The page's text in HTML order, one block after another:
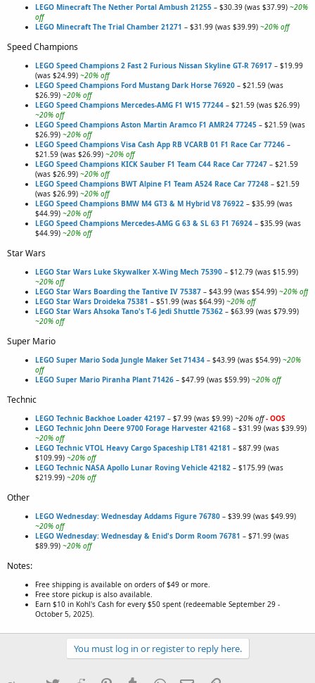
LEGO Minecraft The Nether Portal Ambush 21255 – $30.39 (was $37.99) ~20%
off
LEGO Minecraft The Trial Chamber 21271 – $31.99 (was $39.99) ~20% off
Speed Champions
LEGO Speed Champions 2 Fast 2 Furious Nissan Skyline GT-R 76917 – $19.99
(was $24.99) ~20% off
LEGO Speed Champions Ford Mustang Dark Horse 76920 – $21.59 (was
$26.99) ~20% off
LEGO Speed Champions Mercedes-AMG F1 W15 77244 – $21.59 (was $26.99)
~20% off
LEGO Speed Champions Aston Martin Aramco F1 AMR24 77245 – $21.59 (was
$26.99) ~20% off
LEGO Speed Champions Visa Cash App RB VCARB 01 F1 Race Car 77246 –
$21.59 (was $26.99) ~20% off
LEGO Speed Champions KICK Sauber F1 Team C44 Race Car 77247 – $21.59
(was $26.99) ~20% off
LEGO Speed Champions BWT Alpine F1 Team A524 Race Car 77248 – $21.59
(was $26.99) ~20% off
LEGO Speed Champions BMW M4 GT3 & M Hybrid V8 76922 – $35.99 (was
$44.99) ~20% off
LEGO Speed Champions Mercedes-AMG G 63 & SL 63 F1 76924 – $35.99 (was
$44.99) ~20% off
Star Wars
LEGO Star Wars Luke Skywalker X-Wing Mech 75390 – $12.79 (was $15.99)
~20% off
LEGO Star Wars Boarding the Tantive IV 75387 – $43.99 (was $54.99) ~20% off
LEGO Star Wars Droideka 75381 – $51.99 (was $64.99) ~20% off
LEGO Star Wars Ahsoka Tano's T-6 Jedi Shuttle 75362 – $63.99 (was $79.99)
~20% off
Super Mario
LEGO Super Mario Soda Jungle Maker Set 71434 – $43.99 (was $54.99) ~20%
off
LEGO Super Mario Piranha Plant 71426 – $47.99 (was $59.99) ~20% off
Technic
LEGO Technic Backhoe Loader 42197 – $7.99 (was $9.99) ~20% off- OOS
LEGO Technic John Deere 9700 Forage Harvester 42168 – $31.99 (was $39.99)
~20% off
LEGO Technic VTOL Heavy Cargo Spaceship LT81 42181 – $87.99 (was
$109.99) ~20% off
LEGO Technic NASA Apollo Lunar Roving Vehicle 42182 – $175.99 (was
$219.99) ~20% off
Other
LEGO Wednesday: Wednesday Addams Figure 76780 – $39.99 (was $49.99)
~20% off
LEGO Wednesday: Wednesday & Enid's Dorm Room 76781 – $71.99 (was
$89.99) ~20% off
Notes:
Free shipping is available on orders of $49 or more.
Free store pickup is also available.
Earn $10 in Kohl's Cash for every $50 spent (redeemable September 29 -
October 5, 2025).
You must log in or register to reply here.